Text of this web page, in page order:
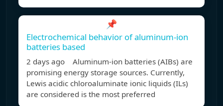
📌
Electrochemical behavior of aluminum-ion
batteries based
2 days ago Aluminum-ion batteries (AIBs) are
promising energy storage sources. Currently,
Lewis acidic chloroaluminate ionic liquids (ILs)
are considered is the most preferred